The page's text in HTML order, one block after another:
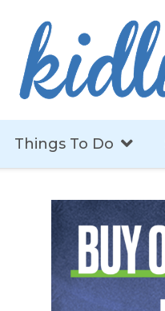
Things To Do